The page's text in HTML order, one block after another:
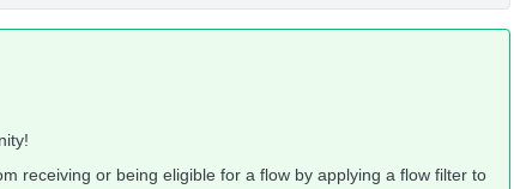
receiving or being eligible for a flow by applying a flow filter to